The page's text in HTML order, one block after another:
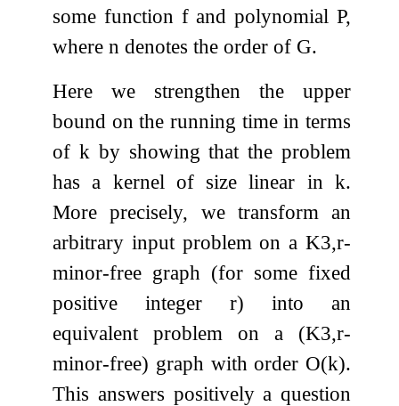
some function fand polynomial P,
wheren denotes the order of G.
Here we strengthen the upper
bound on the running time in terms
ofk by showing that the problem
has a kernel of size linear in k.
More precisely, we transform an
arbitrary input problem on a K3,r-
minor-free graph (for some fixed
positive integerr) into an
equivalent problem on a (K3,r-
minor-free) graph with order O(k).
This answers positively a question